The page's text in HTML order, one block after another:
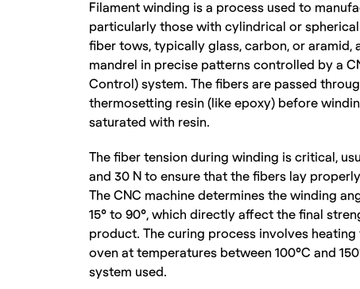
Filament winding is a process used to
particularly those with cylindrical or
fiber tows, typically glass, carbon, or aramid,
mandrel in precise patterns controlled by a
Control) system. The fibers are passed
thermosetting resin (like epoxy) before
saturated with resin.
The fiber tension during winding is critical,
and 30 N to ensure that the fibers lay
The CNC machine determines the winding
15° to 90°, which directly affect the final
product. The curing process involves
oven at temperatures between 100°C and
system used.